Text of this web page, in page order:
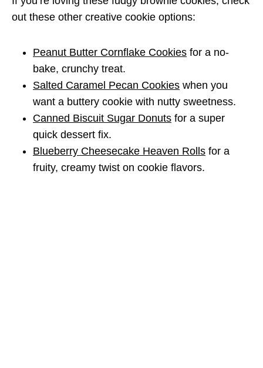
out these other creative cookie options:
Peanut Butter Cornflake Cookies for a no-
bake, crunchy treat.
Salted Caramel Pecan Cookies when you
want a buttery cookie with nutty sweetness.
Canned Biscuit Sugar Donuts for a super
quick dessert fix.
Blueberry Cheesecake Heaven Rolls for a
fruity, creamy twist on cookie flavors.